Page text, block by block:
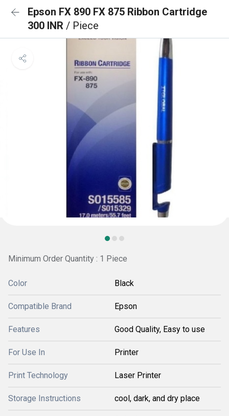
Epson FX 890 FX 875 Ribbon Cartridge
300 INR / Piece
Minimum Order Quantity : 1 Piece
Color Black
Compatible Brand Epson
Features Good Quality, Easy to use
For Use In Printer
Print Technology Laser Printer
Storage Instructions cool, dark, and dry place